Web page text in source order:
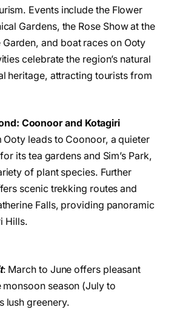
Events include the Flower
Gardens, the Rose Show at the
Garden, and boat races on Ooty
celebrate the region’s natural
heritage, attracting tourists from
Coonoor and Kotagiri
leads to Coonoor, a quieter
its tea gardens and Sim’s Park,
of plant species. Further
scenic trekking routes and
Falls, providing panoramic
Hills.
: March to June offers pleasant
monsoon season (July to
lush greenery.